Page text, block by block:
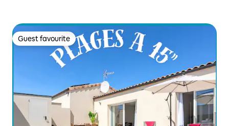
Guest favourite
Guest favourite